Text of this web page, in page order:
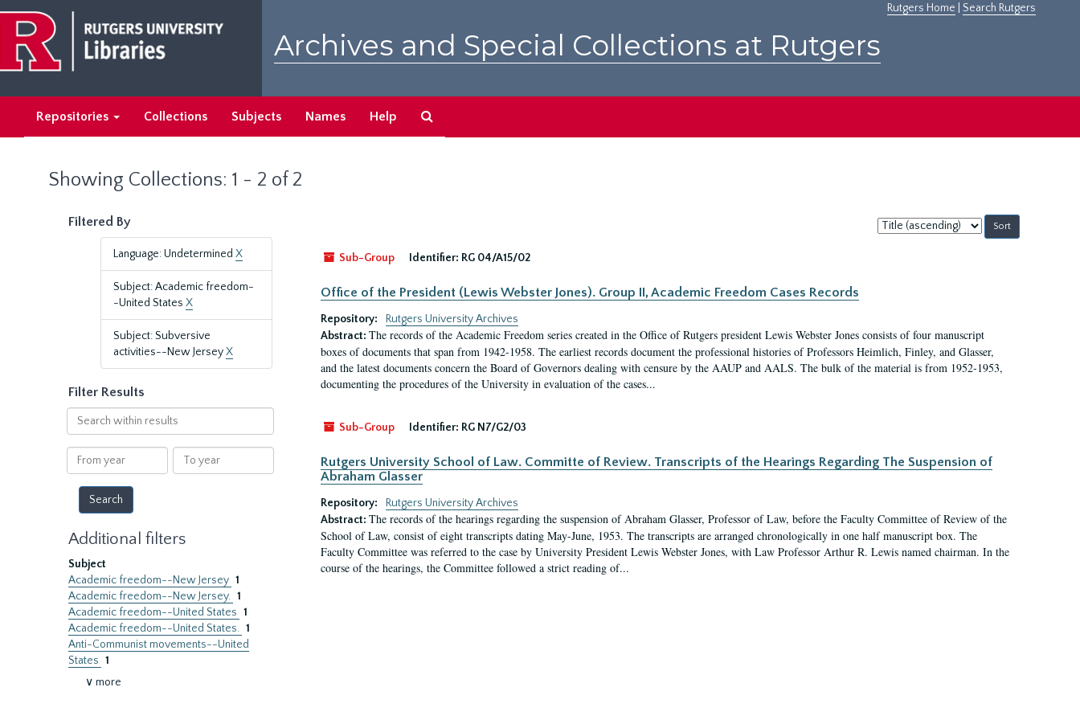
main
content
search
results
Rutgers Home Search Rutgers
Archives and Special Collections at Rutgers
Repositories Collections Subjects Names Help
Showing Collections: 1 - 2 of 2
Filtered By
Language: Undetermined X
Subject: Academic freedom-
-United States X
Subject: Subversive
activities--New JerseyX
Filter Results
Search
within
results
From
year
To
year
Additional filters
Subject
Academic freedom--New Jersey 1
Academic freedom--New Jersey. 1
Academic freedom--United States 1
Academic freedom--United States. 1
Anti-Communist movements--United
States 1
∨ more
Sort
by:
Sub-Group
Identifier: RG 04/A15/02
Office of the President (Lewis Webster Jones). Group II, Academic Freedom Cases Records
Repository:
Rutgers University Archives
Abstract: The records of the Academic Freedom series created in the Office of Rutgers president Lewis Webster Jones consists of four manuscript
boxes of documents that span from 1942-1958. The earliest records document the professional histories of Professors Heimlich, Finley, and Glasser,
and the latest documents concern the Board of Governors dealing with censure by the AAUP and AALS. The bulk of the material is from 1952-1953,
documenting the procedures of the University in evaluation of the cases...
Sub-Group Identifier: RG N7/G2/03
Rutgers University School of Law. Committe of Review. Transcripts of the Hearings Regarding The Suspension of
Abraham Glasser
Repository:
Rutgers University Archives
Abstract: The records of the hearings regarding the suspension of Abraham Glasser, Professor of Law, before the Faculty Committee of Review of the
School of Law, consist of eight transcripts dating May-June, 1953. The transcripts are arranged chronologically in one half manuscript box. The
Faculty Committee was referred to the case by University President Lewis Webster Jones, with Law Professor Arthur R. Lewis named chairman. In the
course of the hearings, the Committee followed a strict reading of...